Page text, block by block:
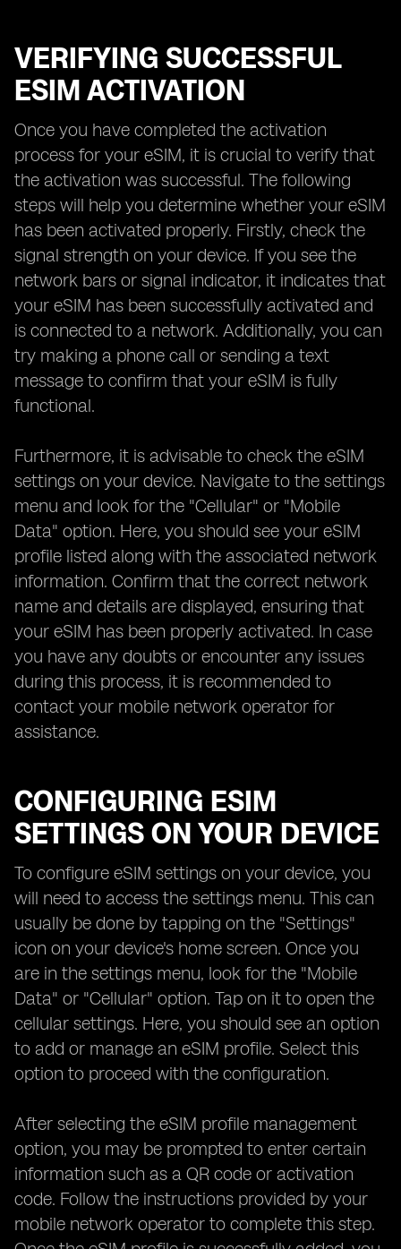
VERIFYING SUCCESSFUL
ESIM ACTIVATION
Once you have completed the activation
process for your eSIM, it is crucial to verify that
the activation was successful. The following
steps will help you determine whether your eSIM
has been activated properly. Firstly, check the
signal strength on your device. If you see the
network bars or signal indicator, it indicates that
your eSIM has been successfully activated and
is connected to a network. Additionally, you can
try making a phone call or sending a text
message to confirm that your eSIM is fully
functional.
Furthermore, it is advisable to check the eSIM
settings on your device. Navigate to the settings
menu and look for the "Cellular" or "Mobile
Data" option. Here, you should see your eSIM
profile listed along with the associated network
information. Confirm that the correct network
name and details are displayed, ensuring that
your eSIM has been properly activated. In case
you have any doubts or encounter any issues
during this process, it is recommended to
contact your mobile network operator for
assistance.
CONFIGURING ESIM
SETTINGS ON YOUR DEVICE
To configure eSIM settings on your device, you
will need to access the settings menu. This can
usually be done by tapping on the "Settings"
icon on your device's home screen. Once you
are in the settings menu, look for the "Mobile
Data" or "Cellular" option. Tap on it to open the
cellular settings. Here, you should see an option
to add or manage an eSIM profile. Select this
option to proceed with the configuration.
After selecting the eSIM profile management
option, you may be prompted to enter certain
information such as a QR code or activation
code. Follow the instructions provided by your
mobile network operator to complete this step.